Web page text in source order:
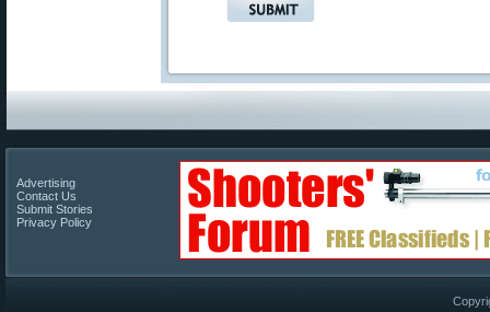
Advertising
Contact Us
Submit Stories
Privacy Policy